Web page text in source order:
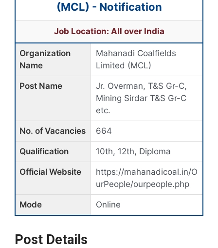
(MCL) - Notification
Job Location: All over India
Organization
Name
Mahanadi Coalfields
Limited (MCL)
Post Name
Jr. Overman, T&S Gr-C,
Mining Sirdar T&S Gr-C
etc.
No. of Vacancies 664
Qualification 10th, 12th, Diploma
Official Website
https://mahanadicoal.in/O
urPeople/ourpeople.php
Mode Online
Post Details